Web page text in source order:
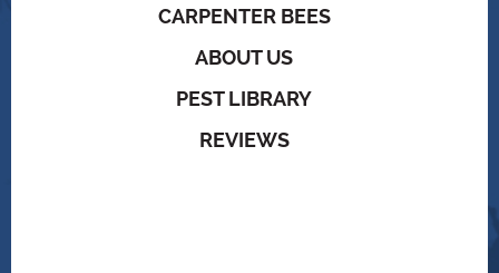
CARPENTER BEES
ABOUT US
PEST LIBRARY
REVIEWS